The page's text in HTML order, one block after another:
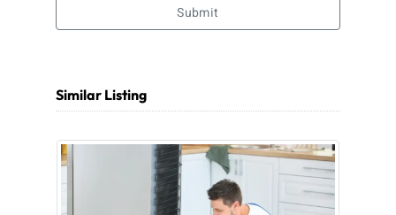
Submit
Similar Listing